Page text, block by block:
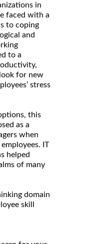
in
faced with a
to coping
and
to a
for new
stress
this
as a
when
IT
helped
of many
domain
skill